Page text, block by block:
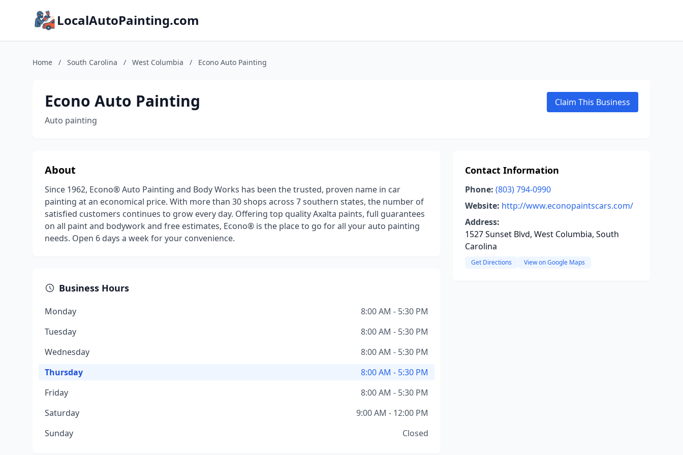
LocalAutoPainting.com
Home / South Carolina / West Columbia / Econo Auto Painting
Econo Auto Painting
Auto painting
Claim This Business
About
Since 1962, Econo® Auto Painting and Body Works has been the trusted, proven name in car
painting at an economical price. With more than 30 shops across 7 southern states, the number of
satisfied customers continues to grow every day. Offering top quality Axalta paints, full guarantees
on all paint and bodywork and free estimates, Econo® is the place to go for all your auto painting
needs. Open 6 days a week for your convenience.
Business Hours
Monday
8:00 AM - 5:30 PM
Tuesday
8:00 AM - 5:30 PM
Wednesday
8:00 AM - 5:30 PM
Thursday
8:00 AM - 5:30 PM
Friday
8:00 AM - 5:30 PM
Saturday
9:00 AM - 12:00 PM
Sunday
Closed
Contact Information
Phone: (803) 794-0990
Website: http://www.econopaintscars.com/
Address:
1527 Sunset Blvd, West Columbia, South
Carolina
Get Directions View on Google Maps